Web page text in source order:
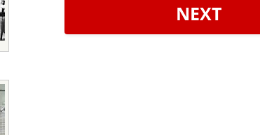
NEXT